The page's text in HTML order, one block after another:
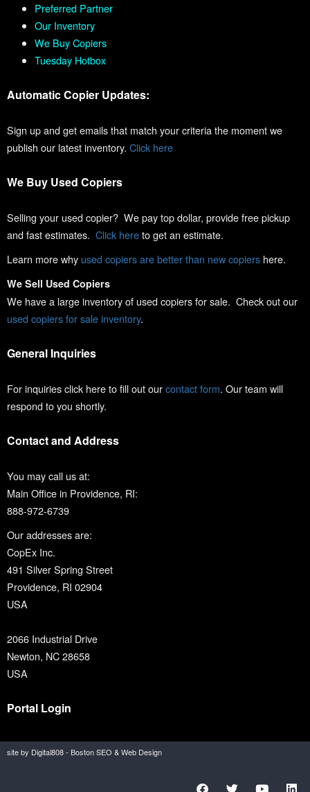
Preferred Partner
Our Inventory
We Buy Copiers
Tuesday Hotbox
Automatic Copier Updates:
Sign up and get emails that match your criteria the moment we
publish our latest inventory. Click here
We Buy Used Copiers
Selling your used copier? We pay top dollar, provide free pickup
and fast estimates. Click hereto get an estimate.
Learn more why used copiers are better than new copiers here.
We Sell Used Copiers
We have a large inventory of used copiers for sale. Check out our
used copiers for sale inventory.
General Inquiries
For inquiries click here to fill out ourcontact form. Our team will
respond to you shortly.
Contact and Address
You may call us at:
Main Office in Providence, RI:
888-972-6739
Our addresses are:
CopEx Inc.
491 Silver Spring Street
Providence, RI 02904
USA
2066 Industrial Drive
Newton, NC 28658
USA
Portal Login
site by Digital808 - Boston SEO & Web Design